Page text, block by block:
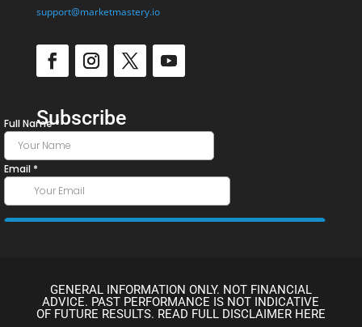
support@marketmastery.io
Subscribe
GENERAL INFORMATION ONLY. NOT FINANCIAL
ADVICE. PAST PERFORMANCE IS NOT INDICATIVE
OF FUTURE RESULTS. READ FULL DISCLAIMER HERE